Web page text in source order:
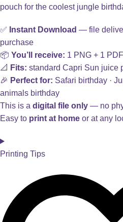
pouch for the coolest jungle
✅ Instant Download — file
purchase
📦 You’ll receive: 1 PNG + 1
📐 Fits: standard Capri Sun juice
🎉 Perfect for: Safari birthday ·
animals birthday
This is a digital file only — no
Easy to print at home or at any
Printing Tips